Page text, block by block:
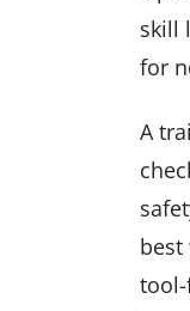
skill
for
A
best
tool-